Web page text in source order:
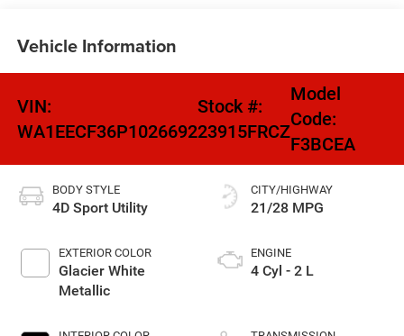
Vehicle Information
VIN:
WA1EECF36P1026692
Stock #:
23915FRCZ
Model
Code:
F3BCEA
BODY STYLE
4D Sport Utility
EXTERIOR COLOR
Glacier White
Metallic
CITY/HIGHWAY
21/28 MPG
ENGINE
4 Cyl - 2 L